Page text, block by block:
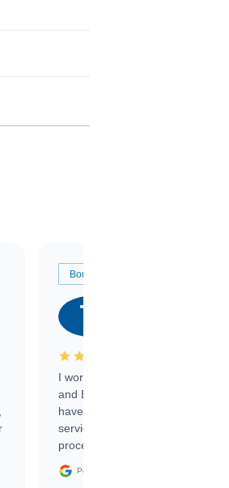
Bought a Car
I worked with Ben, Phillip,
and Emily and I couldn’t
have asked for a better
service through the
process. 10/10
Posted on